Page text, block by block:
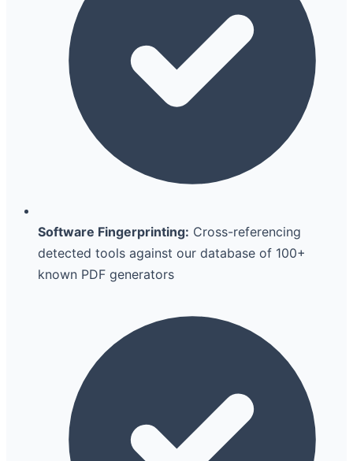
Software Fingerprinting: Cross-referencing
detected tools against our database of 100+
known PDF generators